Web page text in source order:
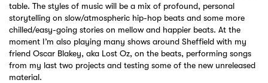
table. The styles of music will be a mix of profound, personal
storytelling on slow/atmospheric hip-hop beats and some more
chilled/easy-going stories on mellow and happier beats. At the
moment I’m also playing many shows around Sheffield with my
friend Oscar Blakey, aka Lost Oz, on the beats, performing songs
from my last two projects and testing some of the new unreleased
material.